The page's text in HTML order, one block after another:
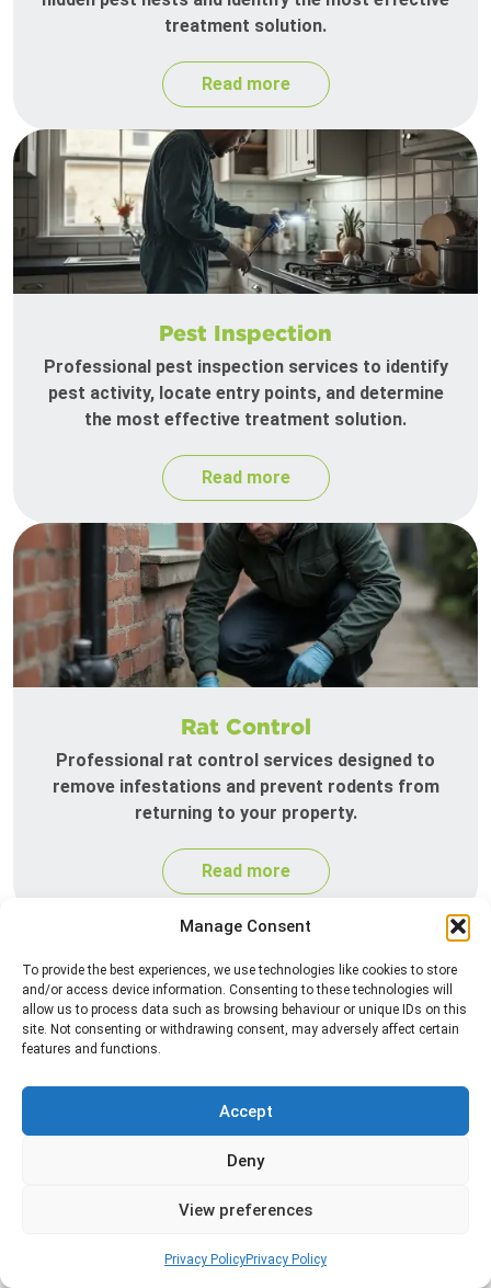
Manage Consent
To provide the best experiences, we use technologies like cookies to store
and/or access device information. Consenting to these technologies will
allow us to process data such as browsing behaviour or unique IDs on this
site. Not consenting or withdrawing consent, may adversely affect certain
features and functions.
Accept
Deny
View preferences
Privacy PolicyPrivacy Policy
treatment solution.
Read more
Pest Inspection
Professional pest inspection services to identify
pest activity, locate entry points, and determine
the most effective treatment solution.
Read more
Rat Control
Professional rat control services designed to
remove infestations and prevent rodents from
returning to your property.
Read more
Silverfish Control
Professional silverfish control to eliminate
areas while helping prevent the insects from